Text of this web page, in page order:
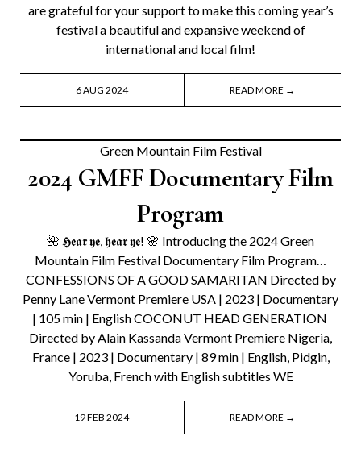
are grateful for your support to make this coming year’s
festival a beautiful and expansive weekend of
international and local film!
6 AUG 2024 READ MORE →
Green Mountain Film Festival
2024 GMFF Documentary Film
Program
🌺 𝕳𝖊𝖆𝖗 𝖞𝖊, 𝖍𝖊𝖆𝖗 𝖞𝖊! 🌸 Introducing the 2024 Green
Mountain Film Festival Documentary Film Program…
CONFESSIONS OF A GOOD SAMARITAN Directed by
Penny Lane Vermont Premiere USA | 2023 | Documentary
| 105 min | English COCONUT HEAD GENERATION
Directed by Alain Kassanda Vermont Premiere Nigeria,
France | 2023 | Documentary | 89 min | English, Pidgin,
Yoruba, French with English subtitles WE
19 FEB 2024 READ MORE →